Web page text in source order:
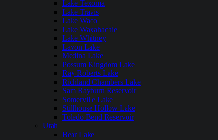
Lake Texoma
Lake Travis
Lake Waco
Lake Waxahachie
Lake Whitney
Lavon Lake
Medina Lake
Possum Kingdom Lake
Ray Roberts Lake
Richland Chambers Lake
Sam Rayburn Reservoir
Somerville Lake
Stillhouse Hollow Lake
Toledo Bend Reservoir
Utah
Bear Lake